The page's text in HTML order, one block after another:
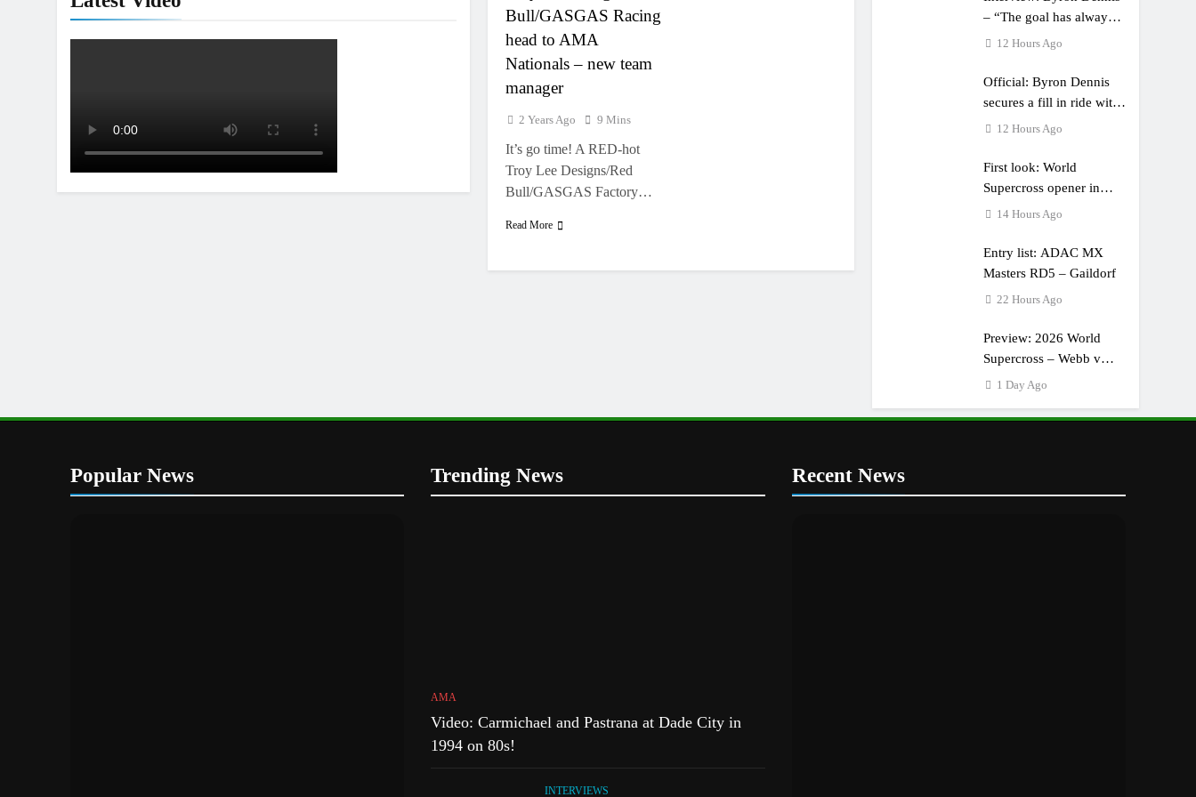
Bull/GASGAS Racing
head to AMA
Nationals – new team
manager
2 Years Ago 9 Mins
It’s go time! A RED-hot
Troy Lee Designs/Red
Bull/GASGAS Factory…
Read More
– “The goal has always
been to race at the
12 Hours Ago
Official: Byron Dennis
secures a fill in ride with
Cat Moto Bauerschmidt
12 Hours Ago
First look: World
Supercross opener in
Calgary, Canada
14 Hours Ago
Entry list: ADAC MX
Masters RD5 – Gaildorf
22 Hours Ago
Preview: 2026 World
Supercross – Webb v
Anderson?
1 Day Ago
Popular News Trending News
AMA
Video: Carmichael and Pastrana at Dade City in
1994 on 80s!
INTERVIEWS
Recent News